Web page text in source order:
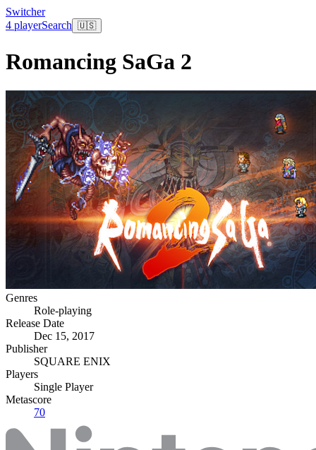
Switcher
4 playerSearch 🇺🇸
Romancing SaGa 2
Genres
Role-playing
Release Date
Dec 15, 2017
Publisher
SQUARE ENIX
Players
Single Player
Metascore
70